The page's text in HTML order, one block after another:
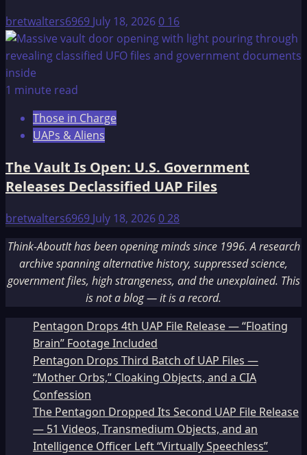
bretwalters6969 July 18, 20260 16
1 minute read
Those in Charge
UAPs & Aliens
The Vault Is Open: U.S. Government
Releases Declassified UAP Files
bretwalters6969 July 18, 2026028
Think-AboutIt has been opening minds since 1996. A research
archive spanning alternative history, suppressed science,
government files, high strangeness, and the unexplained. This
is not a blog — it is a record.
Pentagon Drops 4th UAP File Release — “Floating
Brain” Footage Included
Pentagon Drops Third Batch of UAP Files —
“Mother Orbs,” Cloaking Objects, and a CIA
Confession
The Pentagon Dropped Its Second UAP File Release
— 51 Videos, Transmedium Objects, and an
Intelligence Officer Left “Virtually Speechless”